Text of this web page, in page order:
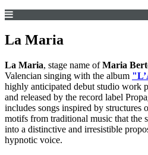
La Maria
La Maria, stage name ofMaria
Valencian singing with the album
highly anticipated debut studio work
and released by the record label
includes songs inspired by structures
motifs from traditional music that the
into a distinctive and irresistible
hypnotic voice.